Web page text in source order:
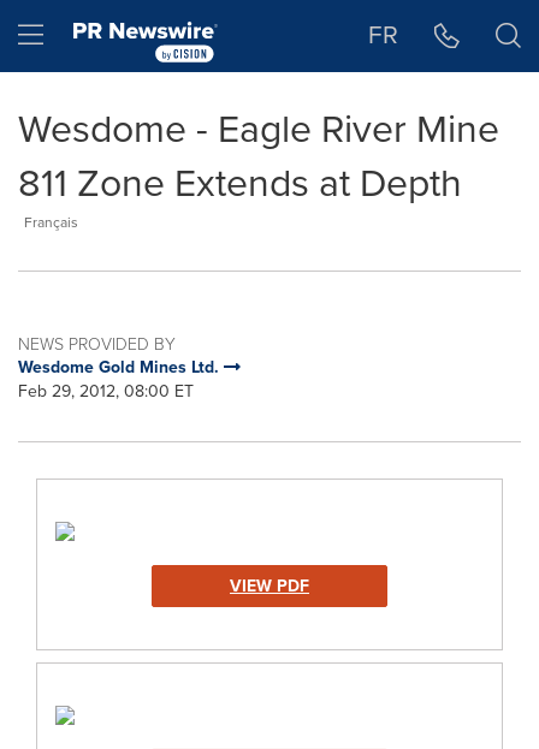
Hamburger menu FR
Wesdome - Eagle River Mine
811 Zone Extends at Depth
Français
NEWS PROVIDED BY
Wesdome Gold Mines Ltd.
Feb 29, 2012, 08:00 ET
VIEW PDF